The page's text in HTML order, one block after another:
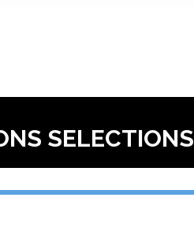
SELECTIONS